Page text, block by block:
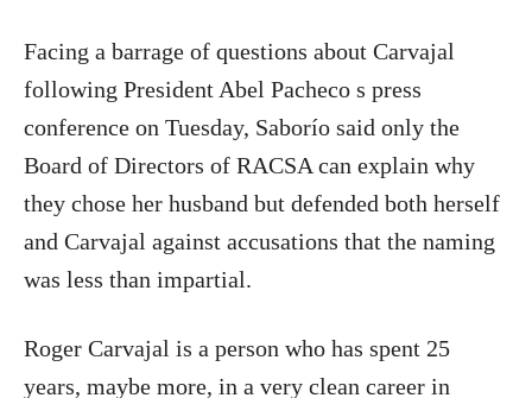
Facing a barrage of questions about Carvajal
following President Abel Pacheco s press
conference on Tuesday, Saborío said only the
Board of Directors of RACSA can explain why
they chose her husband but defended both herself
and Carvajal against accusations that the naming
was less than impartial.
Roger Carvajal is a person who has spent 25
years, maybe more, in a very clean career in